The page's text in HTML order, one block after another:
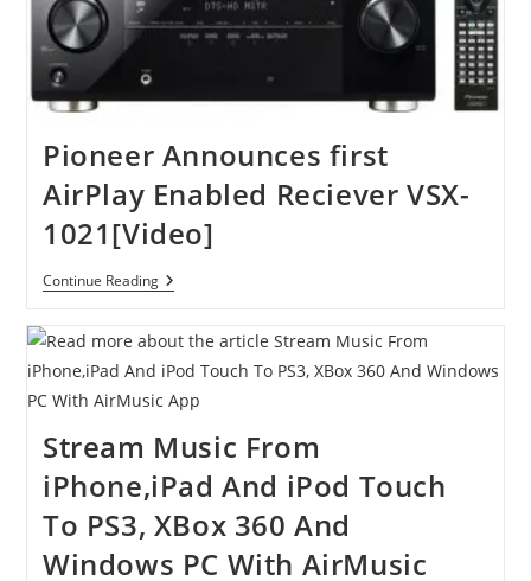
Pioneer Announces first
AirPlay Enabled Reciever VSX-
1021[Video]
Continue ReadingPioneer
Announces
AirPlay
Reciever
VSX-
1021[Video]
Stream Music From
iPhone,iPad And iPod Touch
To PS3, XBox 360 And
Windows PC With AirMusic